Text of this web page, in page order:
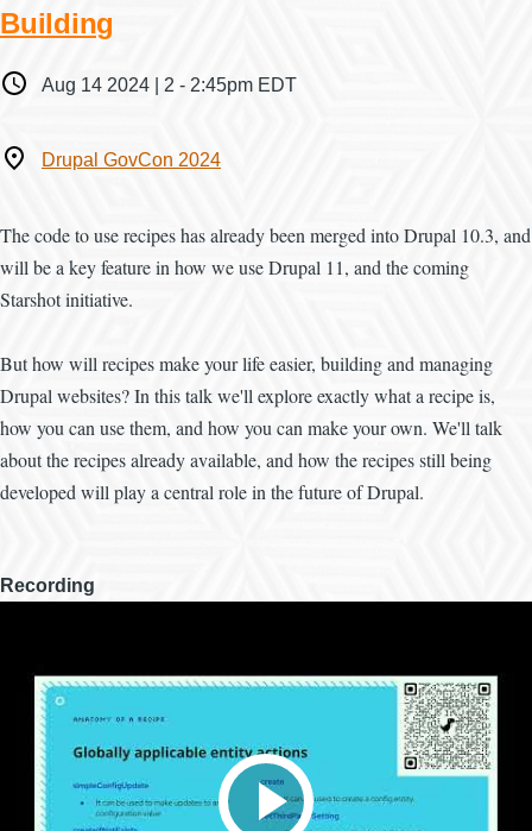
Building
WhenAug 14 2024 | 2 - 2:45pm EDT
WhereDrupal GovCon 2024
The code to use recipes has already been merged into Drupal 10.3, and
will be a key feature in how we use Drupal 11, and the coming
Starshot initiative.
But how will recipes make your life easier, building and managing
Drupal websites? In this talk we'll explore exactly what a recipe is,
how you can use them, and how you can make your own. We'll talk
about the recipes already available, and how the recipes still being
developed will play a central role in the future of Drupal.
Recording